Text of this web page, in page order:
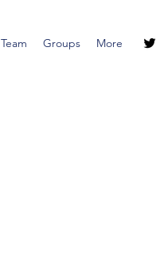
Team Groups More